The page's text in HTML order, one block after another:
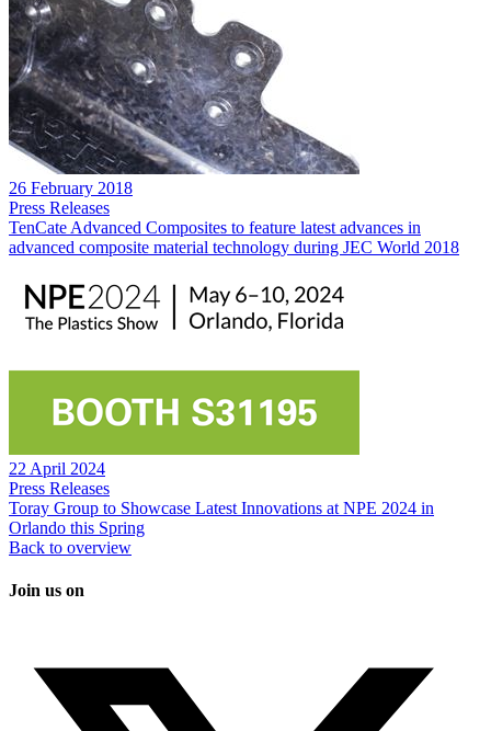
26 February 2018
Press Releases
TenCate Advanced Composites to feature latest advances in
advanced composite material technology during JEC World 2018
22 April 2024
Press Releases
Toray Group to Showcase Latest Innovations at NPE 2024 in
Orlando this Spring
Back to overview
Join us on